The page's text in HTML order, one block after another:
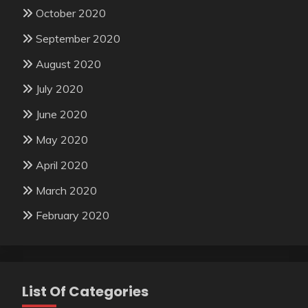
October 2020
September 2020
August 2020
July 2020
June 2020
May 2020
April 2020
March 2020
February 2020
List Of Categories